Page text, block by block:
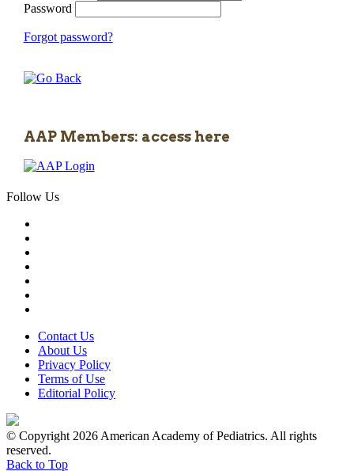
Password
Forgot password?
AAP Members: access here
Follow Us
Contact Us
About Us
Privacy Policy
Terms of Use
Editorial Policy
© Copyright 2026 American Academy of Pediatrics. All rights
reserved.
Back to Top